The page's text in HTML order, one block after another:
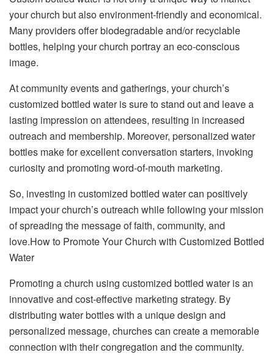
your church but also environment-friendly and economical.
Many providers offer biodegradable and/or recyclable
bottles, helping your church portray an eco-conscious
image.
At community events and gatherings, your church’s
customized bottled water is sure to stand out and leave a
lasting impression on attendees, resulting in increased
outreach and membership. Moreover, personalized water
bottles make for excellent conversation starters, invoking
curiosity and promoting word-of-mouth marketing.
So, investing in customized bottled water can positively
impact your church’s outreach while following your mission
of spreading the message of faith, community, and
love.How to Promote Your Church with Customized Bottled
Water
Promoting a church using customized bottled water is an
innovative and cost-effective marketing strategy. By
distributing water bottles with a unique design and
personalized message, churches can create a memorable
connection with their congregation and the community.